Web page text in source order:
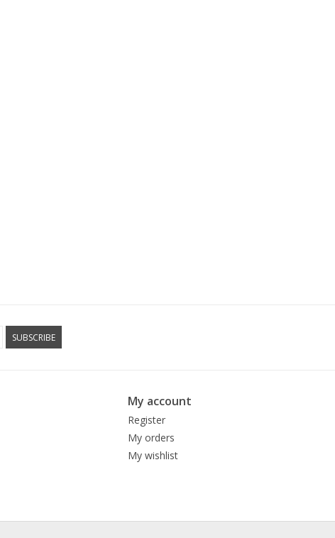
SUBSCRIBE
My account
Register
My orders
My wishlist